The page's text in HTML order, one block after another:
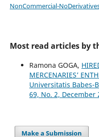
NonCommercial-
Most read articles by
Ramona GOGA,
MERCENARIES’
Universitatis Babes-
69, No. 2, December
Make a Submission